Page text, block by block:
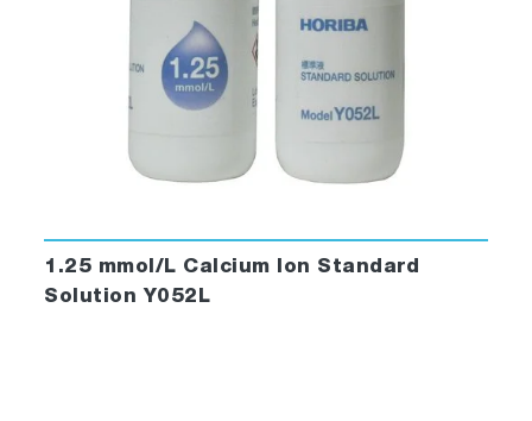
1.25 mmol/L Calcium Ion Standard
Solution Y052L